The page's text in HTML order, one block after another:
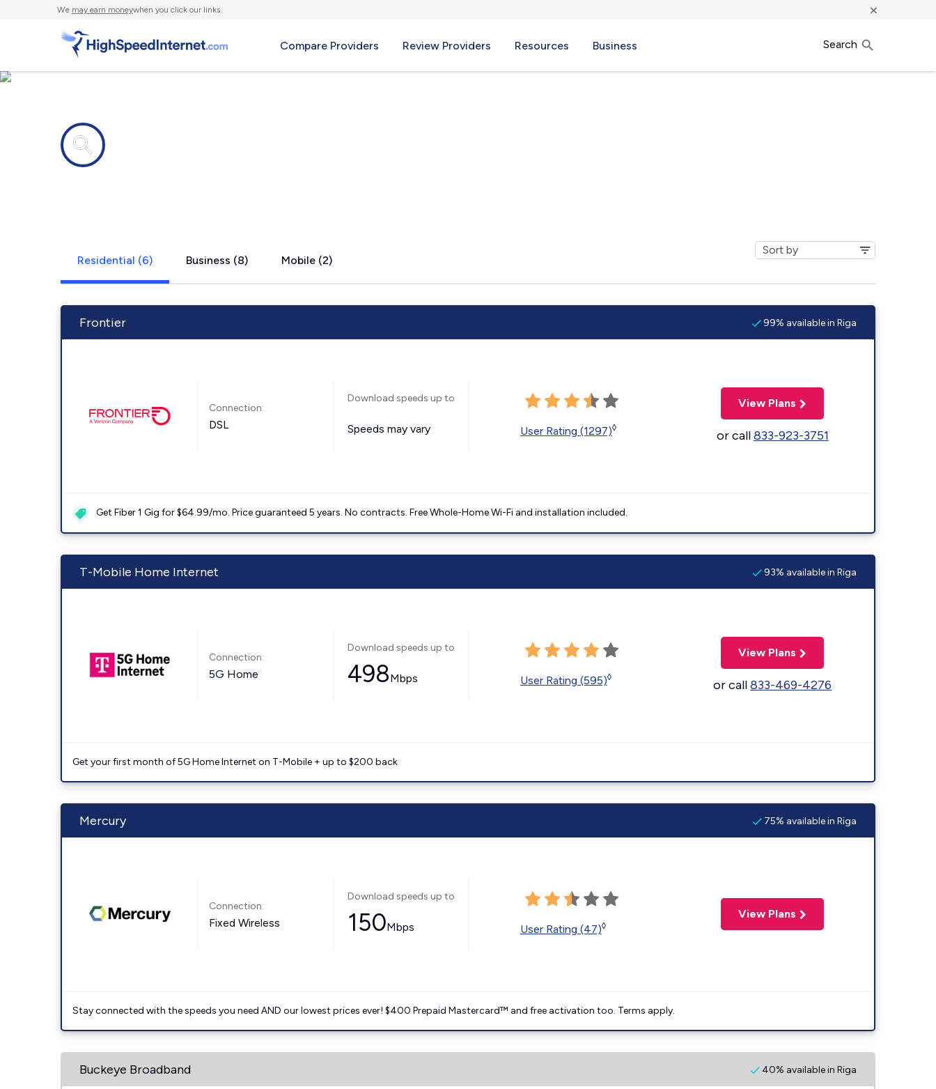
We may earn moneywhen you click our links. ×
Compare Providers Review Providers Resources Business Search
Residential (6) Business (8) Mobile (2)
Frontier 99% available in Riga
Connection:
DSL
Download speeds up to
Speeds may vary User Rating (1297)◊
View Plans
or call833-923-3751
Get Fiber 1 Gig for $64.99/mo. Price guaranteed 5 years. No contracts. Free Whole-Home Wi-Fi and installation included.
T-Mobile Home Internet 93% available in Riga
Connection:
5G Home
Download speeds up to
498Mbps User Rating (595)◊
View Plans
or call833-469-4276
Get your first month of 5G Home Internet on T-Mobile + up to $200 back
Mercury 75% available in Riga
Connection:
Fixed Wireless
Download speeds up to
150Mbps User Rating (47)◊
View Plans
Stay connected with the speeds you need AND our lowest prices ever! $400 Prepaid Mastercard™ and free activation too. Terms apply.
Buckeye Broadband 40% available in Riga